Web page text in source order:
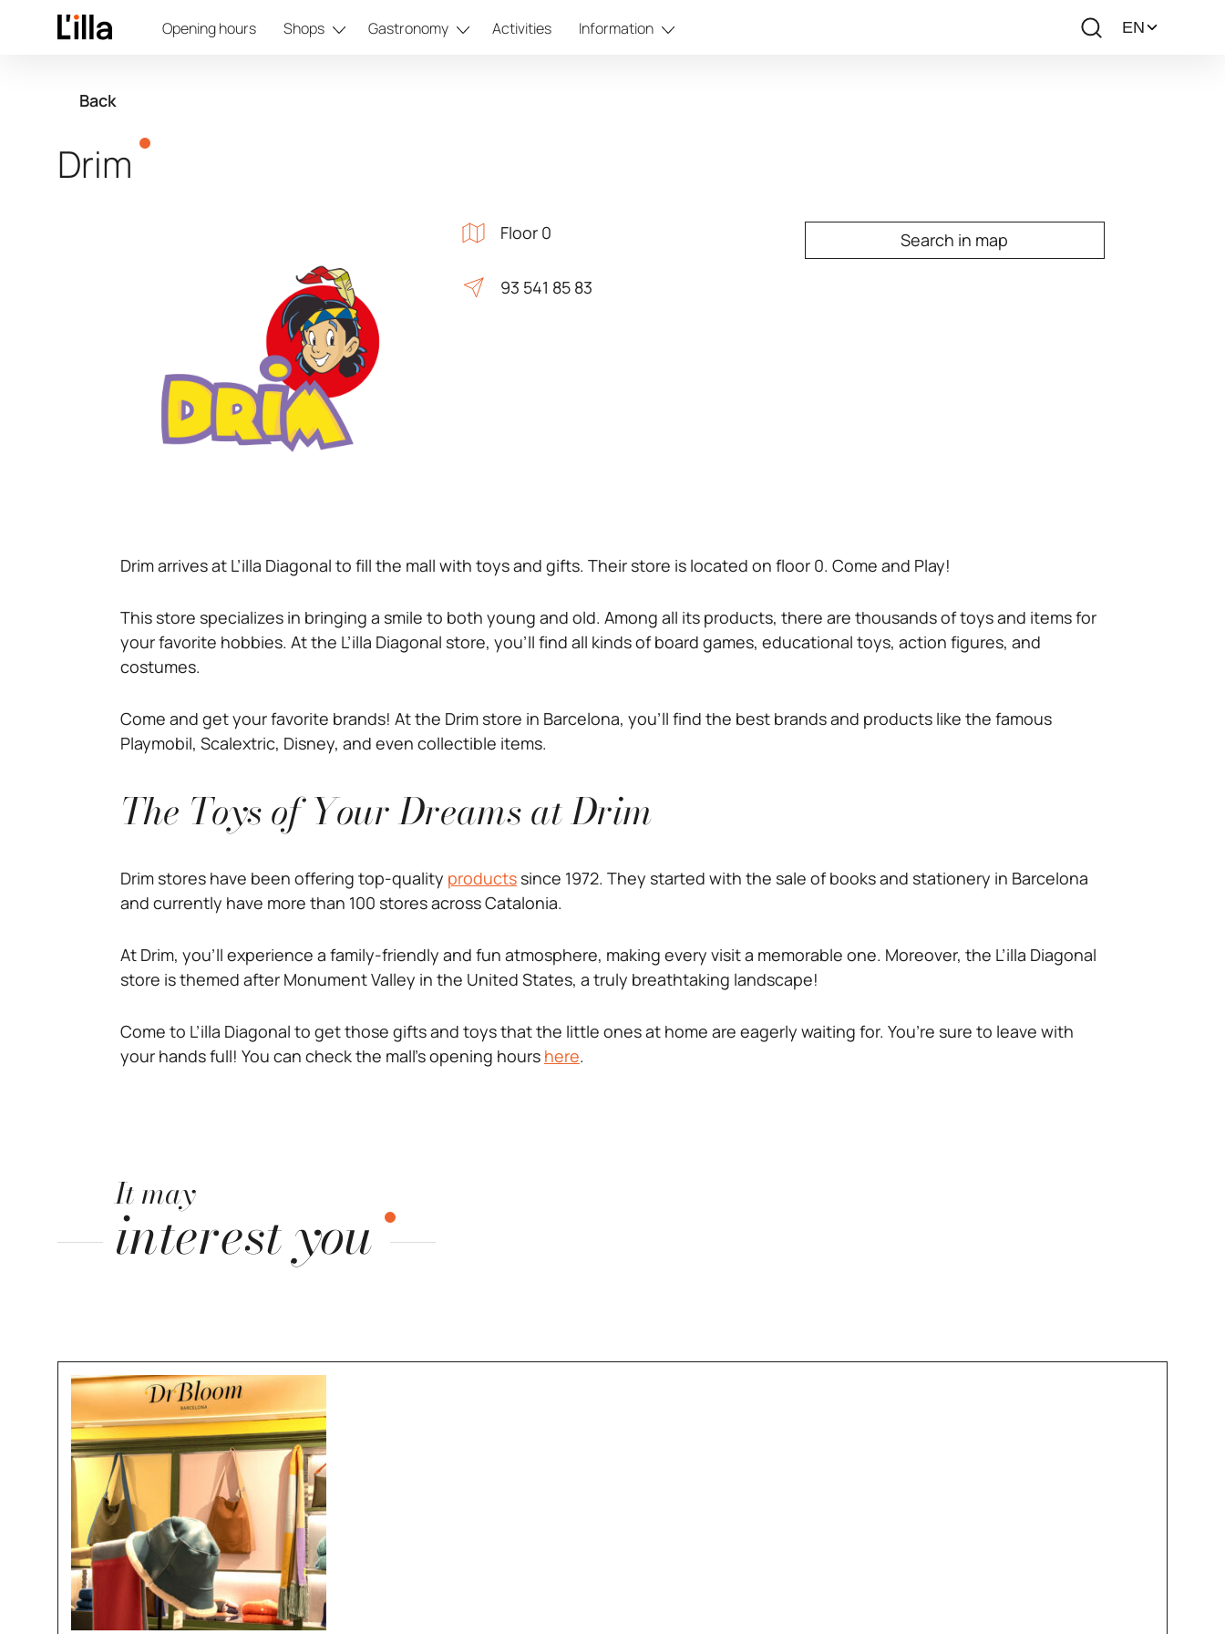
Opening hours Shops Gastronomy Activities Information
Back
Drim
Floor 0
93 541 85 83
Search in map
Drim arrives at L’illa Diagonal to fill the mall with toys and gifts. Their store is located on floor 0. Come and Play!
This store specializes in bringing a smile to both young and old. Among all its products, there are thousands of toys and items for
your favorite hobbies. At the L’illa Diagonal store, you’ll find all kinds of board games, educational toys, action figures, and
costumes.
Come and get your favorite brands! At the Drim store in Barcelona, you’ll find the best brands and products like the famous
Playmobil, Scalextric, Disney, and even collectible items.
The Toys of Your Dreams at Drim
Drim stores have been offering top-quality products since 1972. They started with the sale of books and stationery in Barcelona
and currently have more than 100 stores across Catalonia.
At Drim, you’ll experience a family-friendly and fun atmosphere, making every visit a memorable one. Moreover, the L’illa Diagonal
store is themed after Monument Valley in the United States, a truly breathtaking landscape!
Come to L’illa Diagonal to get those gifts and toys that the little ones at home are eagerly waiting for. You’re sure to leave with
your hands full! You can check the mall’s opening hours here.
It may
interest you